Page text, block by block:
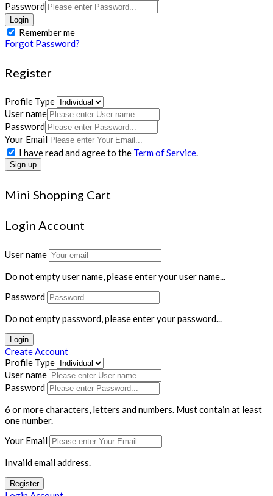
Password
Login
Remember me
Forgot Password?
Register
Profile Type
User name
Password
Your Email
I have read and agree to the Term of Service.
Sign up
Mini Shopping Cart
Login Account
User name
Do not empty user name, please enter your user name...
Password
Do not empty password, please enter your password...
Login
Create Account
Profile Type
User name
Password
6 or more characters, letters and numbers. Must contain at least
one number.
Your Email
Invaild email address.
Register